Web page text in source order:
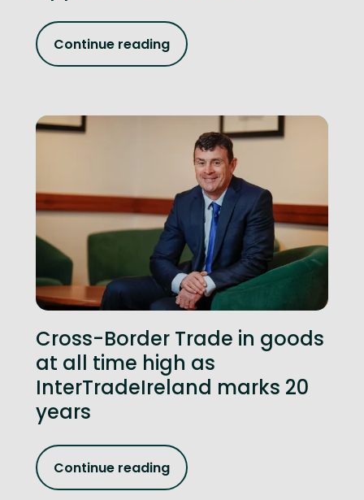
Continue reading
Cross-Border Trade in goods
at all time high as
InterTradeIreland marks 20
years
Continue reading